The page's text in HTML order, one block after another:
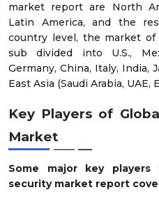
market report are North
Latin America, and the
country level, the market
sub divided into U.S.,
Germany, China, Italy, India,
East Asia (Saudi Arabia, UAE,
Key Players of
Market
Some major key
security market report